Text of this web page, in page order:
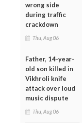
wrong side
during traffic
crackdown
Thu, Aug 06
Father, 14-year-
old son killed in
Vikhroli knife
attack over loud
music dispute
Thu, Aug 06